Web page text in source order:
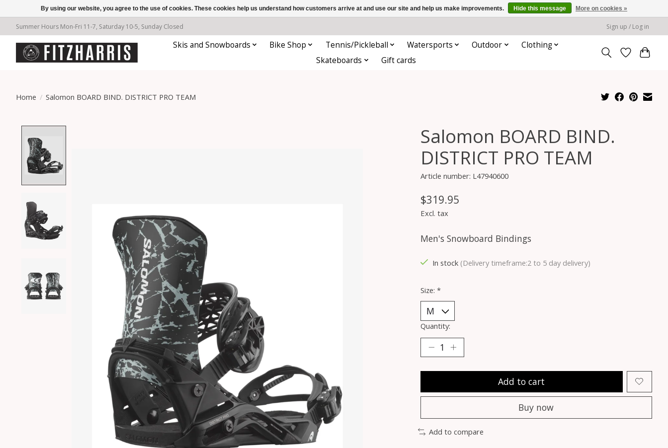
Summer Hours Mon-Fri 11-7, Saturday 10-5, Sunday Closed Sign up / Log in
Skis and Snowboards Bike Shop Tennis/Pickleball Watersports Outdoor
Clothing
Skateboards
Gift cards
Home / Salomon BOARD BIND. DISTRICT PRO TEAM
Salomon BOARD BIND.
DISTRICT PRO TEAM
Article number: L47940600
$319.95
Excl. tax
Men's Snowboard Bindings
In stock (Delivery timeframe:2 to 5 day delivery)
Size: *
Quantity:
Add to cart
Buy now
Add to compare
By using our website, you agree to the use of cookies. These cookies help us understand how customers arrive at and use our site and help us make improvements. Hide this message More on cookies »